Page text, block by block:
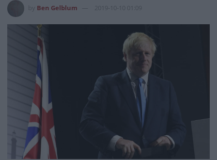
Ben Gelblum 2019-10-10 01:09